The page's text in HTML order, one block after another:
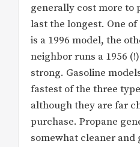
generally cost more to
last the longest. One
is a 1996 model, the
neighbor runs a 1956
strong. Gasoline
fastest of the three
although they are far
purchase. Propane
somewhat cleaner